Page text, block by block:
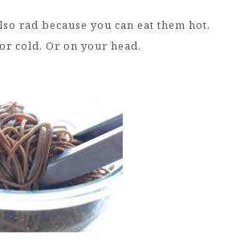
rad because you can eat them hot,
cold. Or on your head.